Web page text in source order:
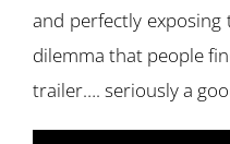
and perfectly
dilemma that people
trailer…. seriously a